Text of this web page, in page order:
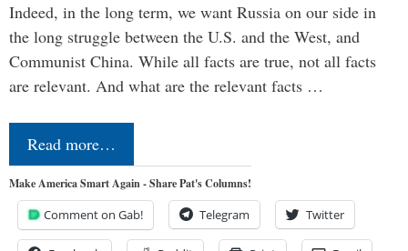
Indeed, in the long term, we want Russia on our side in
the long struggle between the U.S. and the West, and
Communist China. While all facts are true, not all facts
are relevant. And what are the relevant facts …
Read more…
Make America Smart Again - Share Pat's Columns!
Comment on Gab! Telegram Twitter